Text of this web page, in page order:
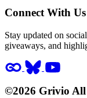
Connect With Us
Stay updated on
giveaways, and
©2026 Grivio All